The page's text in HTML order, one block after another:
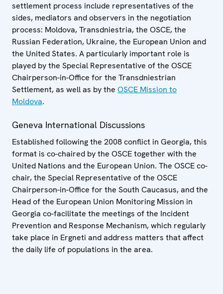
settlement process include representatives of the
sides, mediators and observers in the negotiation
process: Moldova, Transdniestria, the OSCE, the
Russian Federation, Ukraine, the European Union and
the United States. A particularly important role is
played by the Special Representative of the OSCE
Chairperson-in-Office for the Transdniestrian
Settlement, as well as by the OSCE Mission to
Moldova.
Geneva International Discussions
Established following the 2008 conflict in Georgia, this
format is co-chaired by the OSCE together with the
United Nations and the European Union. The OSCE co-
chair, the Special Representative of the OSCE
Chairperson-in-Office for the South Caucasus, and the
Head of the European Union Monitoring Mission in
Georgia co-facilitate the meetings of the Incident
Prevention and Response Mechanism, which regularly
take place in Ergneti and address matters that affect
the daily life of populations in the area.